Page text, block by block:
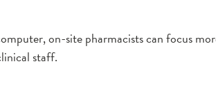
on-site pharmacists can focus
staff.